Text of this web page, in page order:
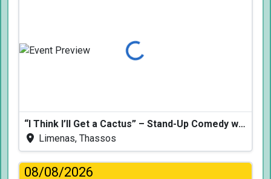
Loading...
“I Think I’ll Get a Cactus” – Stand-Up Comedy with Dimitris Christoforidis
Limenas, Thassos
08/08/2026